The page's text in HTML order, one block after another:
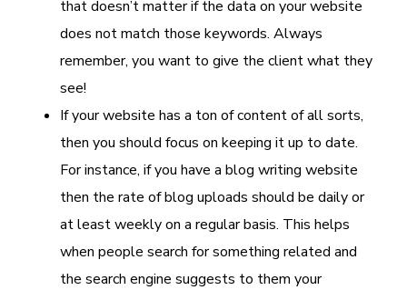
that doesn’t matter if the data on your website
does not match those keywords. Always
remember, you want to give the client what they
see!
If your website has a ton of content of all sorts,
then you should focus on keeping it up to date.
For instance, if you have a blog writing website
then the rate of blog uploads should be daily or
at least weekly on a regular basis. This helps
when people search for something related and
the search engine suggests to them your